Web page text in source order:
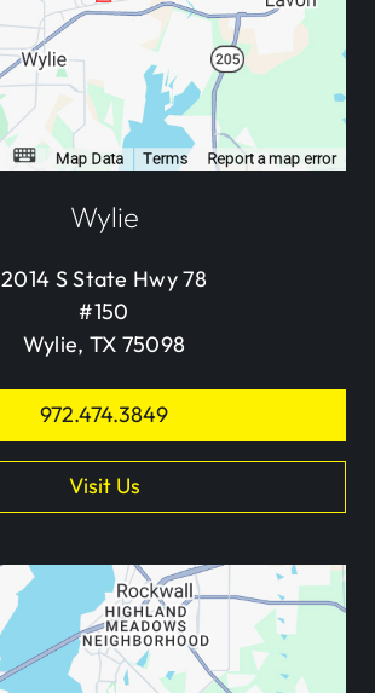
Wylie
2014 S State Hwy 78
#150
Wylie, TX 75098
972.474.3849
Visit Us